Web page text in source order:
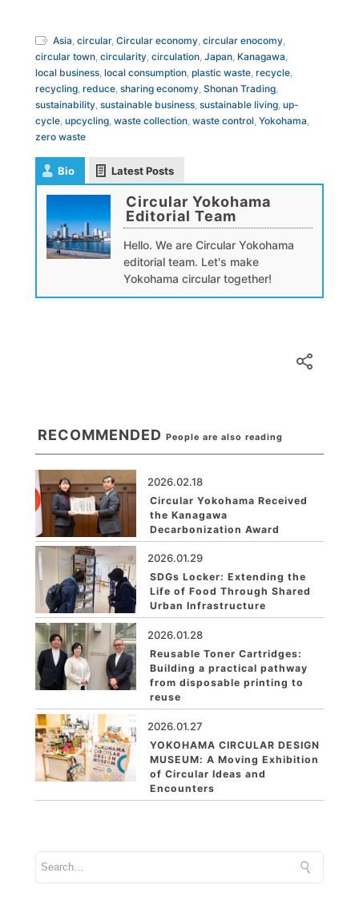
Asia circular, Circular economy circular enocomy
circular town circularity circulation Japan Kanagawa
local business local consumption plastic waste recycle
recycling reduce sharing economy Shonan Trading
sustainability sustainable business sustainable living up-
cycle upcycling waste collection waste control Yokohama
zero waste
Bio Latest Posts
Circular Yokohama
Editorial Team
Hello. We are Circular Yokohama
editorial team. Let's make
Yokohama circular together!
RECOMMENDED People are also reading
2026.02.18
Circular Yokohama Received
the Kanagawa
Decarbonization Award
2026.01.29
SDGs Locker: Extending the
Life of Food Through Shared
Urban Infrastructure
2026.01.28
Reusable Toner Cartridges:
Building a practical pathway
from disposable printing to
reuse
2026.01.27
YOKOHAMA CIRCULAR DESIGN
MUSEUM: A Moving Exhibition
of Circular Ideas and
Encounters